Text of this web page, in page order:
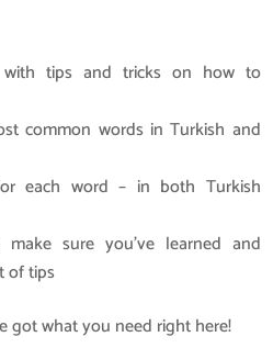
with tips and tricks on how to
common words in Turkish and
each word – in both Turkish
sure you’ve learned and
of tips
got what you need right here!